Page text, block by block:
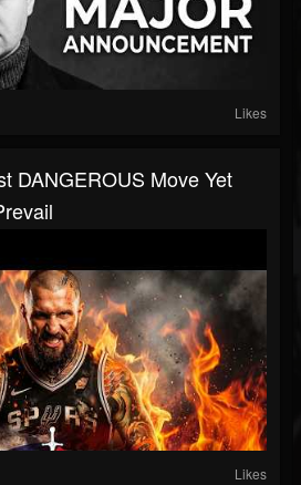
Likes
DANGEROUS Move Yet
Likes